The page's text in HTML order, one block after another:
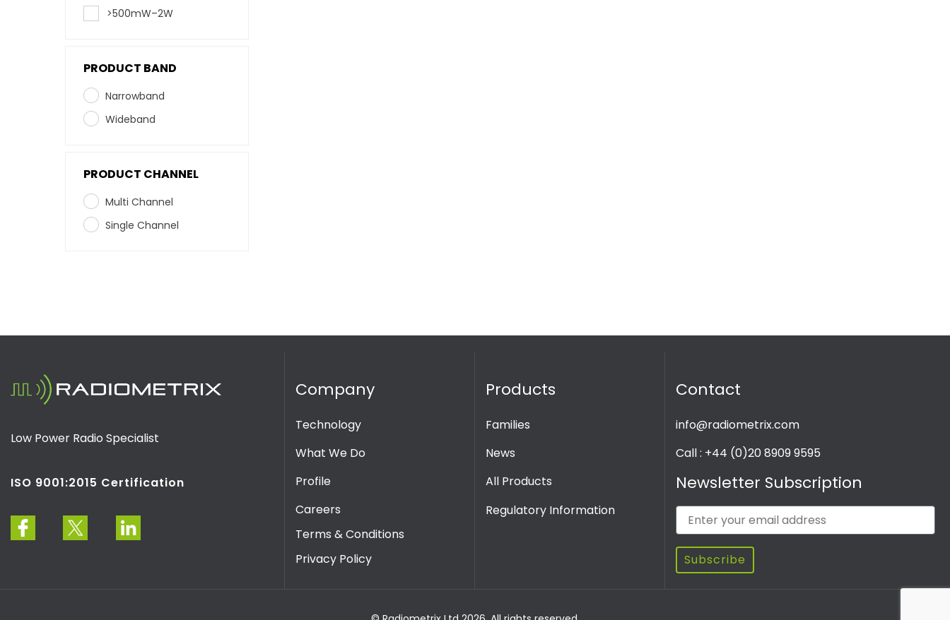
>500mW–2W
PRODUCT BAND
Narrowband
Wideband
PRODUCT CHANNEL
Multi Channel
Single Channel
Low Power Radio Specialist
ISO 9001:2015 Certification
Company
Technology
What We Do
Profile
Careers
Terms & Conditions
Privacy Policy
Products
Families
News
All Products
Regulatory Information
Contact
info@radiometrix.com
Call : +44 (0)20 8909 9595
Newsletter Subscription
Subscribe